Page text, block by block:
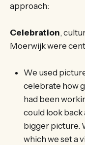
approach:
Celebration,
Moerwijk were
We used
celebrate how
had been
could look back
bigger picture.
which we set a